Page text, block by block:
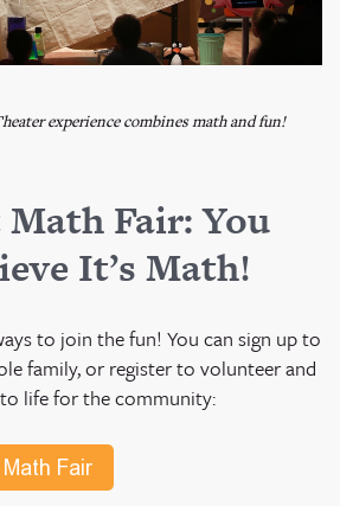
experience combines math and fun!
Fair: You
It’s Math!
to join the fun! You can sign up to
family, or register to volunteer and
life for the community: